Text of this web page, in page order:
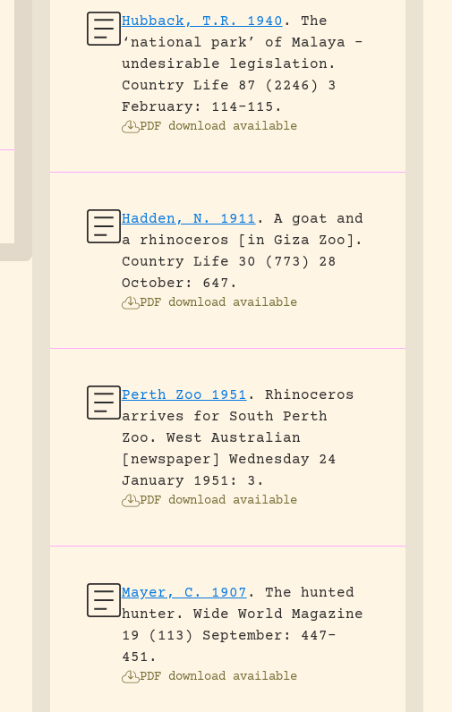
Hubback, T.R. 1940 .
The
‘national park’ of Malaya –
undesirable legislation.
Country Life 87 (2246) 3
February: 114-115.
PDF download available
Hadden, N. 1911 .
A goat and
a rhinoceros [in Giza Zoo].
Country Life 30 (773) 28
October: 647.
PDF download available
Perth Zoo 1951 .
Rhinoceros
arrives for South Perth
Zoo.
West Australian
[newspaper] Wednesday 24
January 1951: 3.
PDF download available
Mayer, C. 1907 .
The hunted
hunter.
Wide World Magazine
19 (113) September: 447-
451.
PDF download available